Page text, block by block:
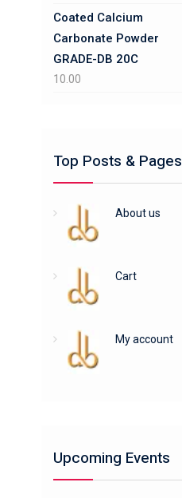
Coated Calcium
Carbonate Powder
GRADE-DB 20C
10.00
Top Posts & Pages
About us
Cart
My account
Upcoming Events